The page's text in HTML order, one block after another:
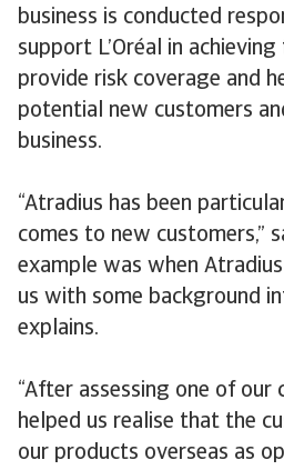
business is conducted
support L’Oréal in
provide risk coverage and
potential new customers
business.
“Atradius has been
comes to new customers,”
example was when
us with some background
explains.
“After assessing one of our
helped us realise that the
our products overseas as